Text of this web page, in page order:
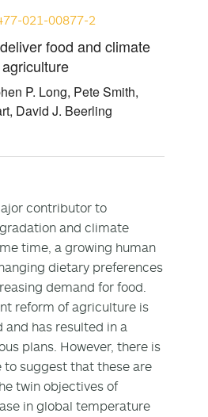
021-00877-2
food and climate
P. Long, Pete Smith,
David J. Beerling
contributor to
and climate
time, a growing human
dietary preferences
demand for food.
reform of agriculture is
has resulted in a
plans. However, there is
suggest that these are
twin objectives of
in global temperature